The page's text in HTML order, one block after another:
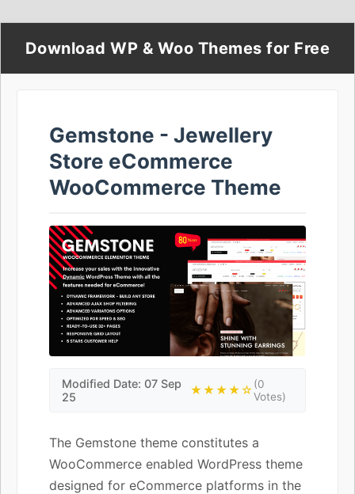
Download WP & Woo Themes for Free
Gemstone - Jewellery
Store eCommerce
WooCommerce Theme
Modified Date: 07 Sep
25
★★★★☆(0
Votes)
The Gemstone theme constitutes a
WooCommerce enabled WordPress theme
designed for eCommerce platforms in the